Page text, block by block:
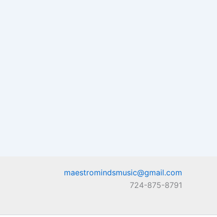
maestromindsmusic@gmail.com
724-875-8791